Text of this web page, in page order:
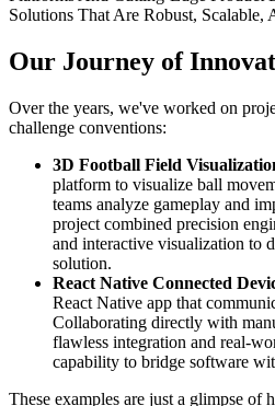
Solutions That Are Robust, Scalable,
Our Journey of
Over the years, we've worked on
challenge conventions:
3D Football Field
platform to visualize ball
teams analyze gameplay and
project combined precision
and interactive visualization to
solution.
React Native Connected
React Native app that
Collaborating directly with
flawless integration and real-
capability to bridge software
These examples are just a glimpse of